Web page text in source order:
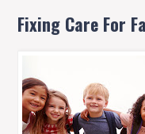
Fixing Care For